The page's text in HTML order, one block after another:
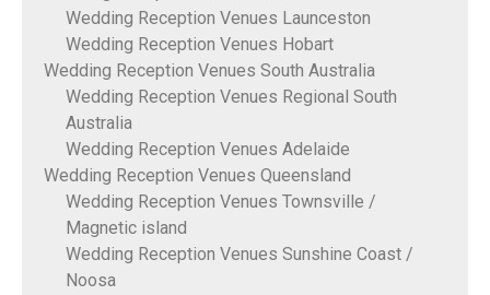
Wedding Reception Venues Launceston
Wedding Reception Venues Hobart
Wedding Reception Venues South Australia
Wedding Reception Venues Regional South
Australia
Wedding Reception Venues Adelaide
Wedding Reception Venues Queensland
Wedding Reception Venues Townsville /
Magnetic island
Wedding Reception Venues Sunshine Coast /
Noosa